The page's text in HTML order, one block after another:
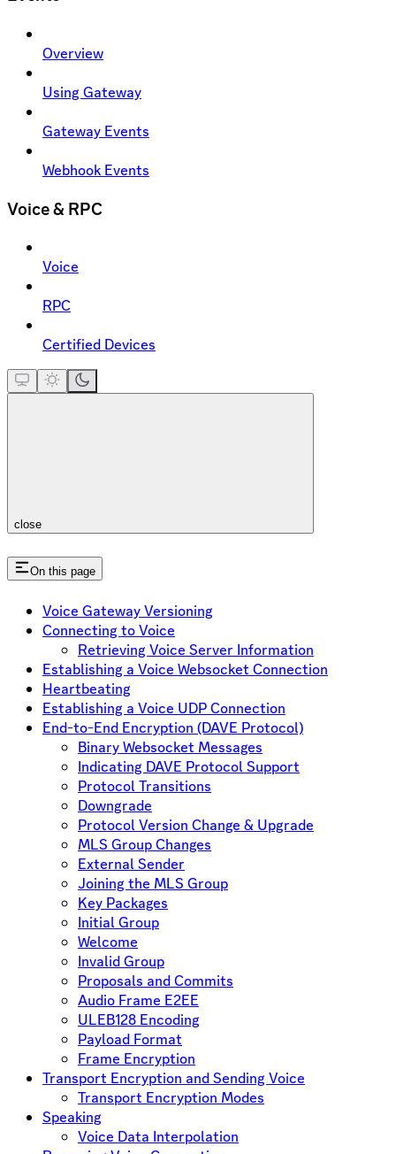
Overview
Using Gateway
Gateway Events
Webhook Events
Voice & RPC
Voice
RPC
Certified Devices
close
On this page
Voice Gateway Versioning
Connecting to Voice
Retrieving Voice Server Information
Establishing a Voice Websocket Connection
Heartbeating
Establishing a Voice UDP Connection
End-to-End Encryption (DAVE Protocol)
Binary Websocket Messages
Indicating DAVE Protocol Support
Protocol Transitions
Downgrade
Protocol Version Change & Upgrade
MLS Group Changes
External Sender
Joining the MLS Group
Key Packages
Initial Group
Welcome
Invalid Group
Proposals and Commits
Audio Frame E2EE
ULEB128 Encoding
Payload Format
Frame Encryption
Transport Encryption and Sending Voice
Transport Encryption Modes
Speaking
Voice Data Interpolation